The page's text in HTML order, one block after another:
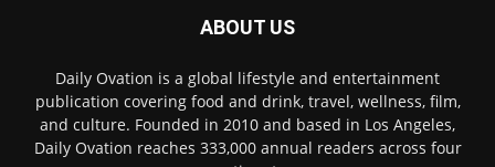
ABOUT US
Daily Ovation is a global lifestyle and entertainment
publication covering food and drink, travel, wellness, film,
and culture. Founded in 2010 and based in Los Angeles,
Daily Ovation reaches 333,000 annual readers across four